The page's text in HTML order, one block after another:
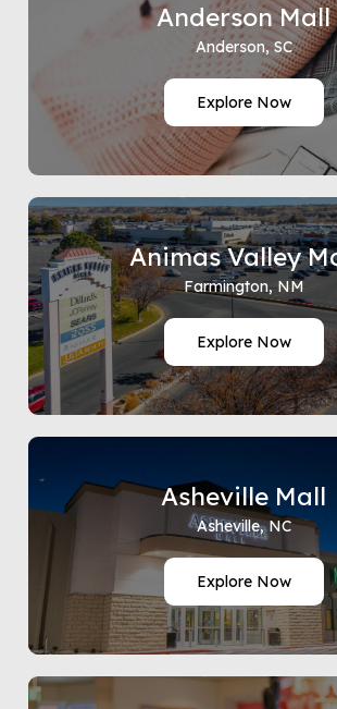
Anderson Mall
Anderson, SC
Explore Now
Animas Valley
Farmington, NM
Explore Now
Asheville Mall
Asheville, NC
Explore Now